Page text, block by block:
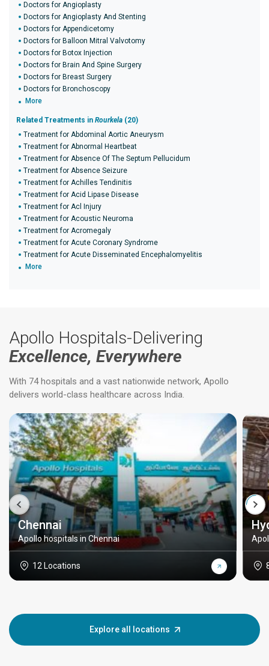
Doctors for Angioplasty
Doctors for Angioplasty And Stenting
Doctors for Appendicetomy
Doctors for Balloon Mitral Valvotomy
Doctors for Botox Injection
Doctors for Brain And Spine Surgery
Doctors for Breast Surgery
Doctors for Bronchoscopy
More
Related Treatments in Rourkela (20)
Treatment for Abdominal Aortic Aneurysm
Treatment for Abnormal Heartbeat
Treatment for Absence Of The Septum Pellucidum
Treatment for Absence Seizure
Treatment for Achilles Tendinitis
Treatment for Acid Lipase Disease
Treatment for Acl Injury
Treatment for Acoustic Neuroma
Treatment for Acromegaly
Treatment for Acute Coronary Syndrome
Treatment for Acute Disseminated Encephalomyelitis
More
Apollo Hospitals-Delivering
Excellence, Everywhere
With 74 hospitals and a vast nationwide network, Apollo
delivers world-class healthcare across India.
Chennai
Apollo hospitals in Chennai
12 Locations
Explore all locations